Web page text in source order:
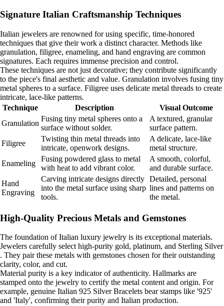
Signature Italian Craftsmanship Techniques
Italian jewelers are renowned for using specific, time-honored
techniques that give their work a distinct character. Methods like
granulation, filigree, enameling, and hand engraving are common
signatures. Each requires immense precision and control.
These techniques are not just decorative; they contribute significantly
to the piece's final aesthetic and value. Granulation involves fusing tiny
metal spheres to a surface. Filigree uses delicate metal threads to create
intricate, lace-like patterns.
Technique
Description
Visual Outcome
Granulation
Fusing tiny metal spheres onto a
surface without solder.
A textured, granular
surface pattern.
Filigree
Twisting thin metal threads into
intricate, openwork designs.
A delicate, lace-like
metal structure.
Enameling
Fusing powdered glass to metal
with heat to add vibrant color.
A smooth, colorful,
and durable surface.
Hand
Engraving
Carving intricate designs directly
into the metal surface using sharp
tools.
Detailed, personal
lines and patterns on
the metal.
High-Quality Precious Metals and Gemstones
The foundation of Italian luxury jewelry is its exceptional materials.
Jewelers carefully select high-purity gold, platinum, and Sterling Silver
. They pair these metals with gemstones chosen for their outstanding
clarity, color, and cut.
Material purity is a key indicator of authenticity. Hallmarks are
stamped onto the jewelry to certify the metal content and origin. For
example, genuine Italian 925 Silver Bracelets bear stamps like '925'
and 'Italy', confirming their purity and Italian production.